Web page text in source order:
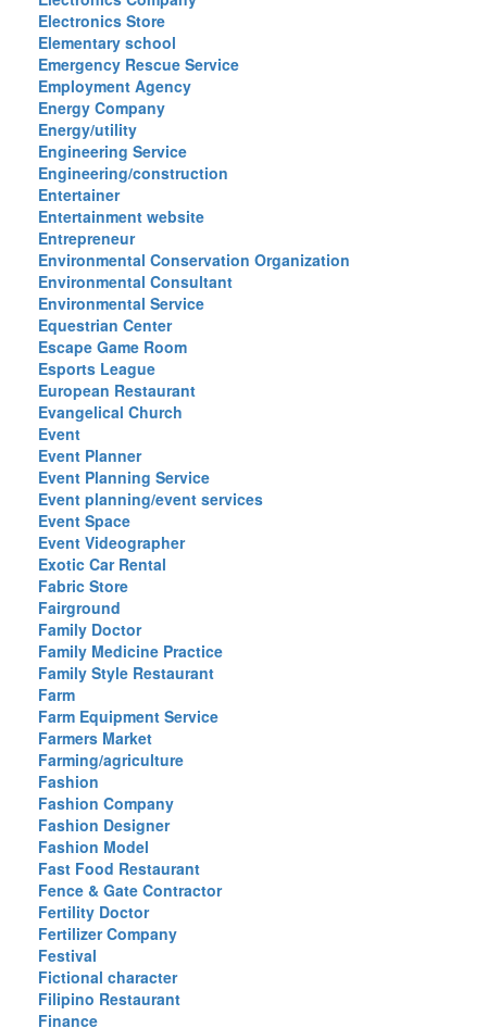
Electronics Store
Elementary school
Emergency Rescue Service
Employment Agency
Energy Company
Energy/utility
Engineering Service
Engineering/construction
Entertainer
Entertainment website
Entrepreneur
Environmental Conservation Organization
Environmental Consultant
Environmental Service
Equestrian Center
Escape Game Room
Esports League
European Restaurant
Evangelical Church
Event
Event Planner
Event Planning Service
Event planning/event services
Event Space
Event Videographer
Exotic Car Rental
Fabric Store
Fairground
Family Doctor
Family Medicine Practice
Family Style Restaurant
Farm
Farm Equipment Service
Farmers Market
Farming/agriculture
Fashion
Fashion Company
Fashion Designer
Fashion Model
Fast Food Restaurant
Fence & Gate Contractor
Fertility Doctor
Fertilizer Company
Festival
Fictional character
Filipino Restaurant
Finance